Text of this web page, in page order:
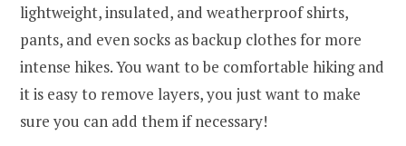
lightweight, insulated, and weatherproof shirts,
pants, and even socks as backup clothes for more
intense hikes. You want to be comfortable hiking and
it is easy to remove layers, you just want to make
sure you can add them if necessary!